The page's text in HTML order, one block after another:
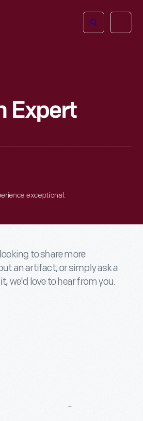
Open
Expert
exceptional.
to share more
an artifact, or simply ask a
we'd love to hear from you.